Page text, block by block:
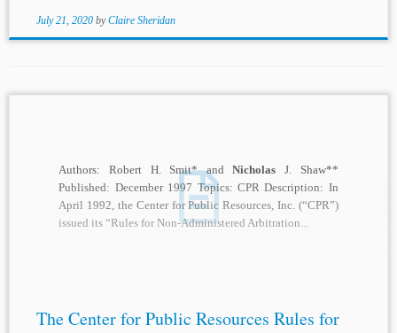
July 21, 2020 byClaire Sheridan
Authors: Robert H. Smit* andNicholas J. Shaw**
Published: December 1997 Topics: CPR Description: In
April 1992, the Center for Public Resources, Inc. (“CPR”)
issued its “Rules for Non-Administered Arbitration...
The Center for Public Resources Rules for